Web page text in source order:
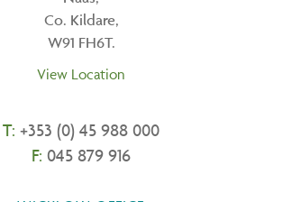
Co. Kildare,
W91 FH6T.
View Location
T: +353 (0) 45 988 000
F: 045 879 916